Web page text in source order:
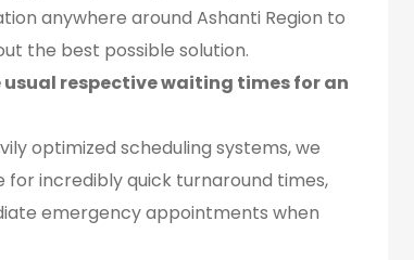
anywhere around Ashanti Region to
the best possible solution.
usual respective waiting times for an
optimized scheduling systems, we
for incredibly quick turnaround times,
emergency appointments when